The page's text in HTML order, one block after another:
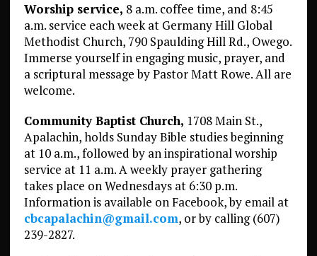
Worship service, 8 a.m. coffee time, and 8:45
a.m. service each week at Germany Hill Global
Methodist Church, 790 Spaulding Hill Rd., Owego.
Immerse yourself in engaging music, prayer, and
a scriptural message by Pastor Matt Rowe. All are
welcome.
Community Baptist Church, 1708 Main St.,
Apalachin, holds Sunday Bible studies beginning
at 10 a.m., followed by an inspirational worship
service at 11 a.m. A weekly prayer gathering
takes place on Wednesdays at 6:30 p.m.
Information is available on Facebook, by email at
cbcapalachin@gmail.com, or by calling (607)
239-2827.